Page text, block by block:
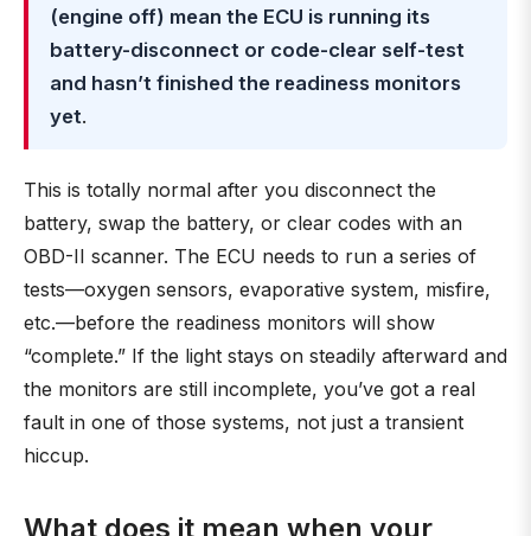
(engine off) mean the ECU is running its
battery-disconnect or code-clear self-test
and hasn’t finished the readiness monitors
yet.
This is totally normal after you disconnect the
battery, swap the battery, or clear codes with an
OBD-II scanner. The ECU needs to run a series of
tests—oxygen sensors, evaporative system, misfire,
etc.—before the readiness monitors will show
“complete.” If the light stays on steadily afterward and
the monitors are still incomplete, you’ve got a real
fault in one of those systems, not just a transient
hiccup.
What does it mean when your